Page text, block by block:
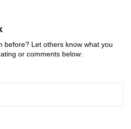
before? Let others know what you
or comments below: